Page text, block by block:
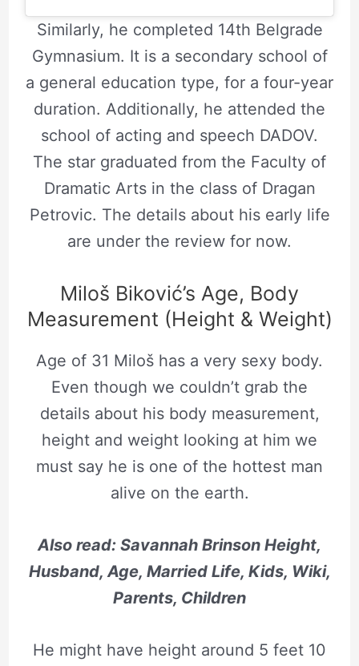
Similarly, he completed 14th Belgrade
Gymnasium. It is a secondary school of
a general education type, for a four-year
duration. Additionally, he attended the
school of acting and speech DADOV.
The star graduated from the Faculty of
Dramatic Arts in the class of Dragan
Petrovic. The details about his early life
are under the review for now.
Miloš Biković’s Age, Body
Measurement (Height & Weight)
Age of 31 Miloš has a very sexy body.
Even though we couldn’t grab the
details about his body measurement,
height and weight looking at him we
must say he is one of the hottest man
alive on the earth.
Also read: Savannah Brinson Height,
Husband, Age, Married Life, Kids, Wiki,
Parents, Children
He might have height around 5 feet 10